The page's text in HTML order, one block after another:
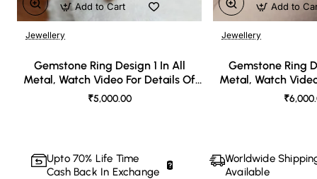
Jewellery
Gemstone Ring Design 1 In All
Metal, Watch Video For Details Of
Design
₹5,000.00
Add to Cart
Jewellery
Gemstone Ring
Metal, Watch
Add to
Upto 70% Life Time
Cash Back In Exchange
Worldwide
Available